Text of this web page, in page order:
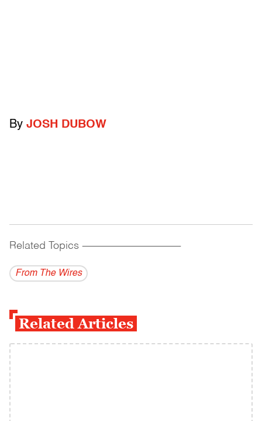
By JOSH DUBOW
Related Topics ------------------------------------------
From The Wires
Related Articles